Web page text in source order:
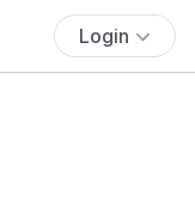
Login